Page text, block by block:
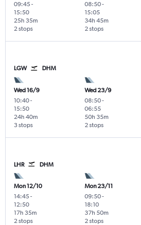
09:45-
15:50
2 stops
25h 35m
08:50-
15:05
2 stops
34h 45m
LGW DHM
Wed 16/9
10:40-
15:50
3 stops
24h 40m
Wed 23/9
08:50-
06:55
2 stops
50h 35m
LHR DHM
Mon 12/10
14:45-
12:50
2 stops
17h 35m
Mon 23/11
09:50-
18:10
2 stops
37h 50m